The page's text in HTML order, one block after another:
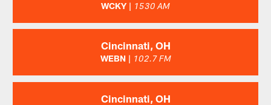
WCKY | 1530 AM
Cincinnati, OH
WEBN | 102.7 FM
Cincinnati, OH